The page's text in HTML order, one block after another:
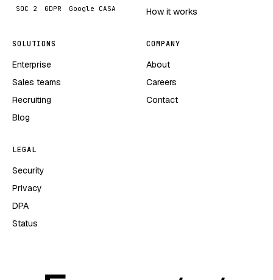
SOC 2 GDPR Google CASA
How it works
SOLUTIONS
Enterprise
Sales teams
Recruiting
Blog
COMPANY
About
Careers
Contact
LEGAL
Security
Privacy
DPA
Status